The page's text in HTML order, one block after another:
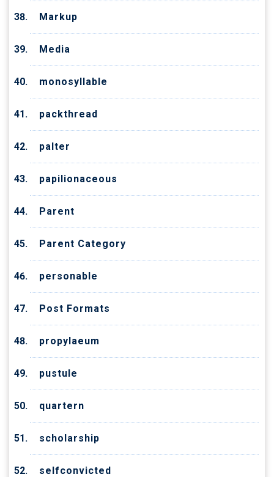
Markup
Media
monosyllable
packthread
palter
papilionaceous
Parent
Parent Category
personable
Post Formats
propylaeum
pustule
quartern
scholarship
selfconvicted